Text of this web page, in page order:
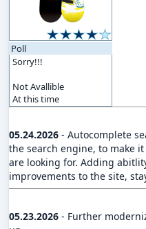
Poll
Sorry!!!
Not Avallible
At this time
05.24.2026 - Autocomplete
the search engine, to make
are looking for. Adding
improvements to the site,
05.23.2026 - Further